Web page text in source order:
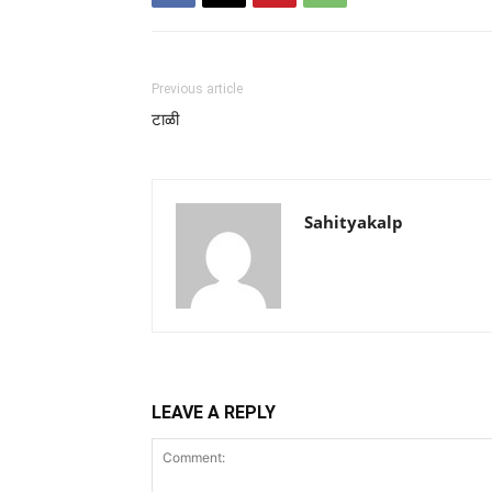
Previous article
टाळी
Sahityakalp
LEAVE A REPLY